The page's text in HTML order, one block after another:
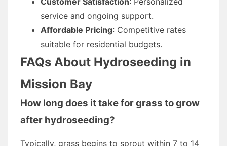
service and ongoing support.
Affordable Pricing: Competitive rates
suitable for residential budgets.
FAQs About Hydroseeding in
Mission Bay
How long does it take for grass to grow
after hydroseeding?
Typically, grass begins to sprout within 7 to 14